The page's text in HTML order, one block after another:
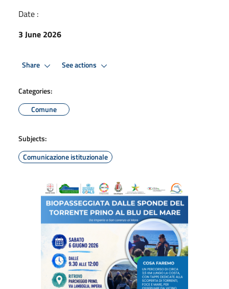
Date :
3 June 2026
Share See actions
Categories:
Comune
Subjects:
Comunicazione istituzionale